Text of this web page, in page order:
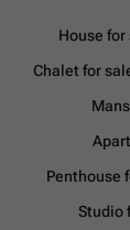
House for
Chalet for
Penthouse
Studio